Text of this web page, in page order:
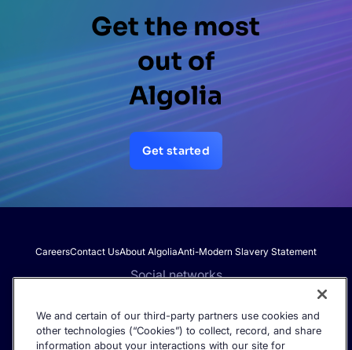
Get the most
out of
Algolia
Get started
CareersContact UsAbout AlgoliaAnti-Modern Slavery Statement
Social networks
Get the latest in AI search - straight to your inbox.
We and certain of our third-party partners use cookies and
other technologies (“Cookies”) to collect, record, and share
information about your interactions with our site for